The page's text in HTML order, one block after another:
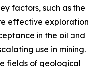
factors, such as the
effective exploration
in the oil and
use in mining.
fields of geological